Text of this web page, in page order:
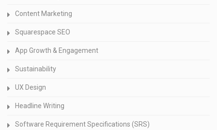
Content Marketing
Squarespace SEO
App Growth & Engagement
Sustainability
UX Design
Headline Writing
Software Requirement Specifications (SRS)